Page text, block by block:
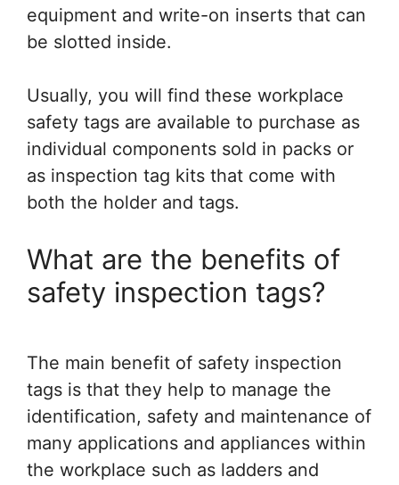
equipment and write-on inserts that can
be slotted inside.
Usually, you will find these workplace
safety tags are available to purchase as
individual components sold in packs or
as inspection tag kits that come with
both the holder and tags.
What are the benefits of
safety inspection tags?
The main benefit of safety inspection
tags is that they help to manage the
identification, safety and maintenance of
many applications and appliances within
the workplace such as ladders and